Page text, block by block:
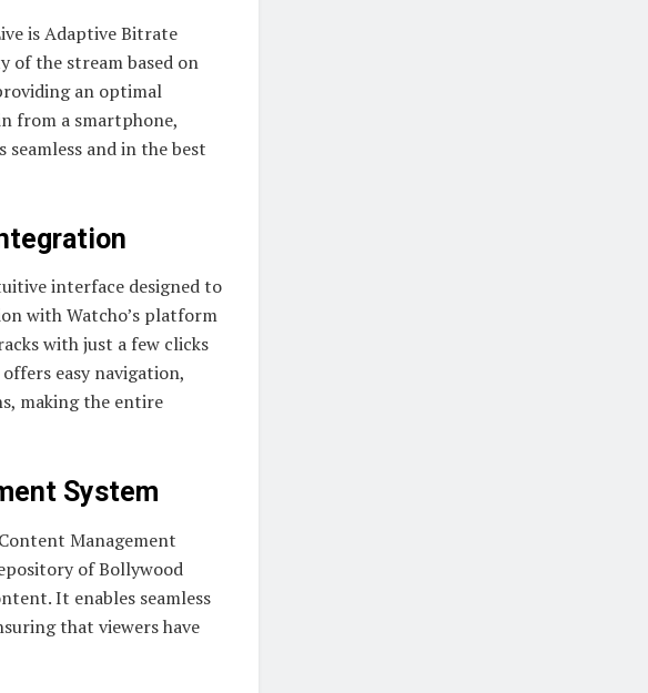
is Adaptive Bitrate
of the stream based on
an optimal
from a smartphone,
and in the best
interface designed to
with Watcho’s platform
with just a few clicks
easy navigation,
making the entire
System
Management
of Bollywood
It enables seamless
that viewers have